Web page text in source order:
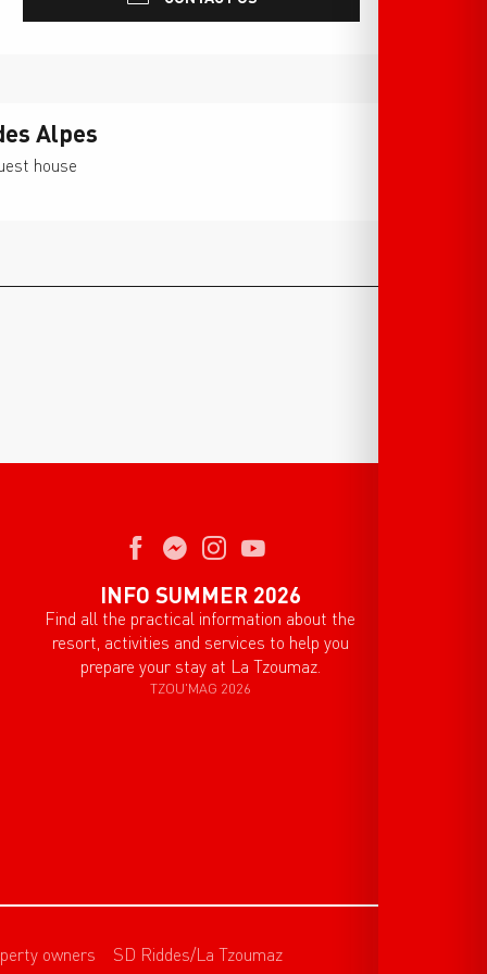
Alpes
house
INFO SUMMER 2026
Find all the practical information about the
resort, activities and services to help you
prepare your stay at La Tzoumaz.
TZOU'MAG 2026
owners SD Riddes/La Tzoumaz